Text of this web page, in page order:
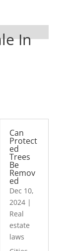
In
Can
Protect
ed
Trees
Be
Remov
ed
Dec 10,
2024|
Real
estate
laws